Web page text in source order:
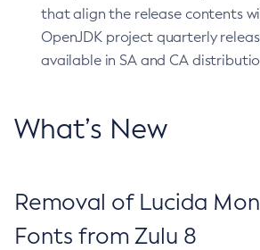
that align the release contents
OpenJDK project quarterly
available in SA and CA
What’s New
Removal of Lucida
Fonts from Zulu 8